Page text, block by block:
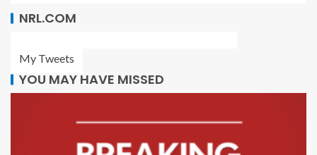
NRL.COM
My Tweets
YOU MAY HAVE MISSED